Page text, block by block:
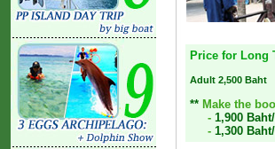
Price for Long
Adult 2,500 Baht
** Make the
- 1,900
- 1,300